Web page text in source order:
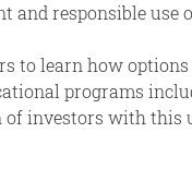
and responsible use
to learn how
programs
investors with